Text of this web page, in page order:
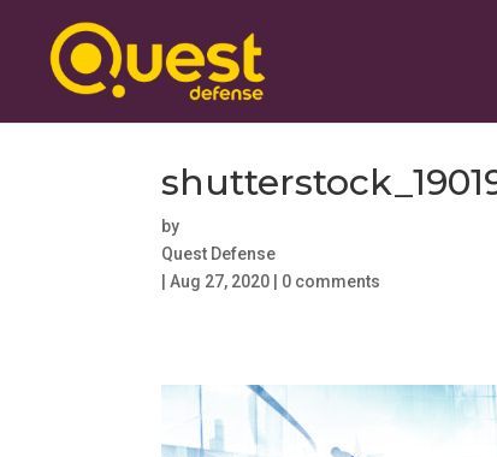
by
Quest Defense
|Aug 27, 2020 0 comments